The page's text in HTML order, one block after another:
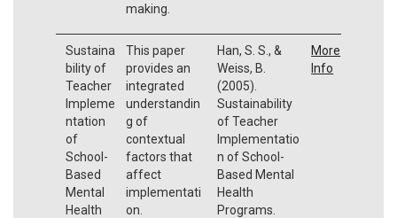
making.
Sustaina
bility of
Teacher
Impleme
ntation
of
School-
Based
Mental
Health
This paper
provides an
integrated
understandin
g of
contextual
factors that
affect
implementati
on.
Han, S. S., &
Weiss, B.
(2005).
Sustainability
of Teacher
Implementatio
n of School-
Based Mental
Health
Programs.
More
Info